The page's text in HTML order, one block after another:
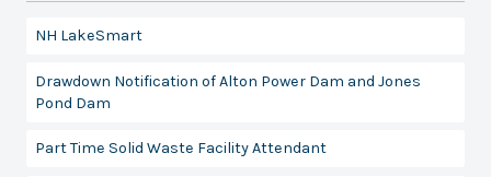
NH LakeSmart
Drawdown Notification of Alton Power Dam and Jones
Pond Dam
Part Time Solid Waste Facility Attendant